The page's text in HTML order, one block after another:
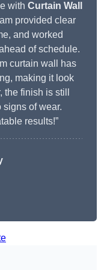
with Curtain Wall
provided clear
and worked
of schedule.
curtain wall has
making it look
finish is still
of wear.
results!”